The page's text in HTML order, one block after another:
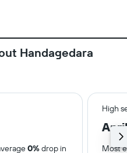
Handagedara
High
0%drop in Most